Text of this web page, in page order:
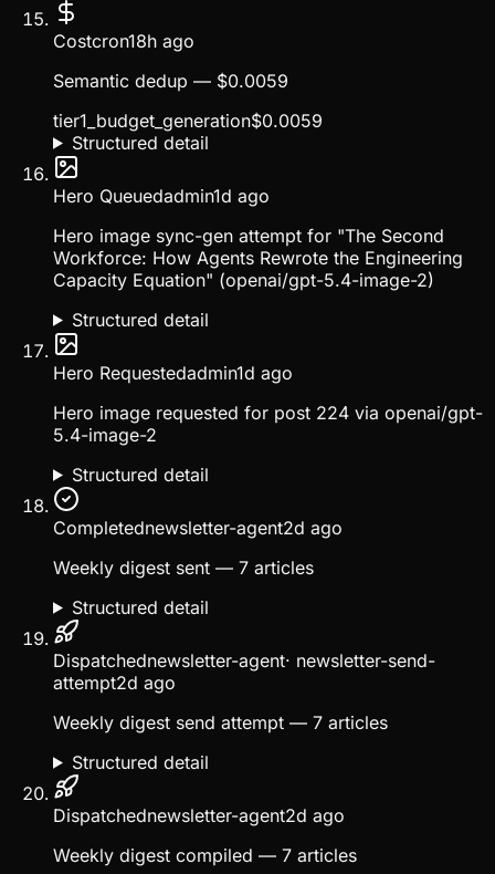
Costcron18h ago
Semantic dedup — $0.0059
tier1_budget_generation$0.0059
Structured detail
Hero Queuedadmin1d ago
Hero image sync-gen attempt for "The Second
Workforce: How Agents Rewrote the Engineering
Capacity Equation" (openai/gpt-5.4-image-2)
Structured detail
Hero Requestedadmin1d ago
Hero image requested for post 224 via openai/gpt-
5.4-image-2
Structured detail
Completednewsletter-agent2d ago
Weekly digest sent — 7 articles
Structured detail
Dispatchednewsletter-agent· newsletter-send-
attempt2d ago
Weekly digest send attempt — 7 articles
Structured detail
Dispatchednewsletter-agent2d ago
Weekly digest compiled — 7 articles